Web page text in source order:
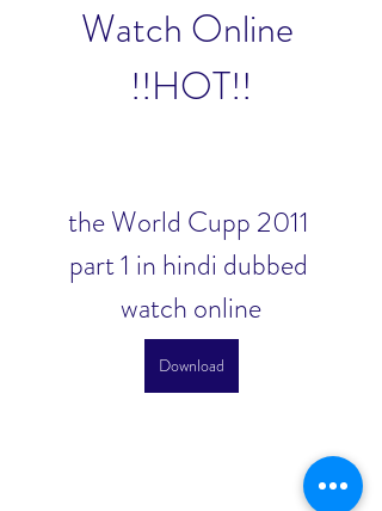
Watch Online
!!HOT!!
the World Cupp 2011
part 1 in hindi dubbed
watch online
Download